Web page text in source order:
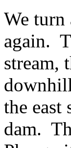
We turn
again.
stream,
the
dam.